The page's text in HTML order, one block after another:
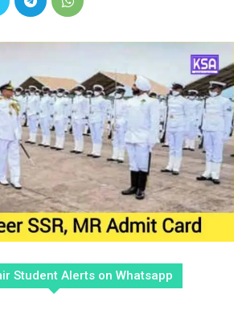
Student Alerts on Whatsapp